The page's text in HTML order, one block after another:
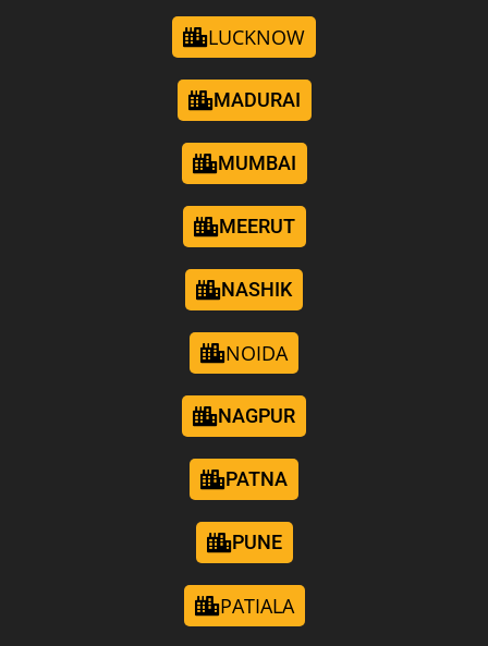
LUCKNOW
MADURAI
MUMBAI
MEERUT
NASHIK
NOIDA
NAGPUR
PATNA
PUNE
PATIALA